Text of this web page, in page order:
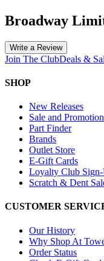
Broadway
Write a Review
Join The ClubDeals &
SHOP
New Releases
Sale and
Part Finder
Brands
Outlet Store
E-Gift Cards
Loyalty Club
Scratch & Dent
CUSTOMER
Our History
Why Shop At
Order Status